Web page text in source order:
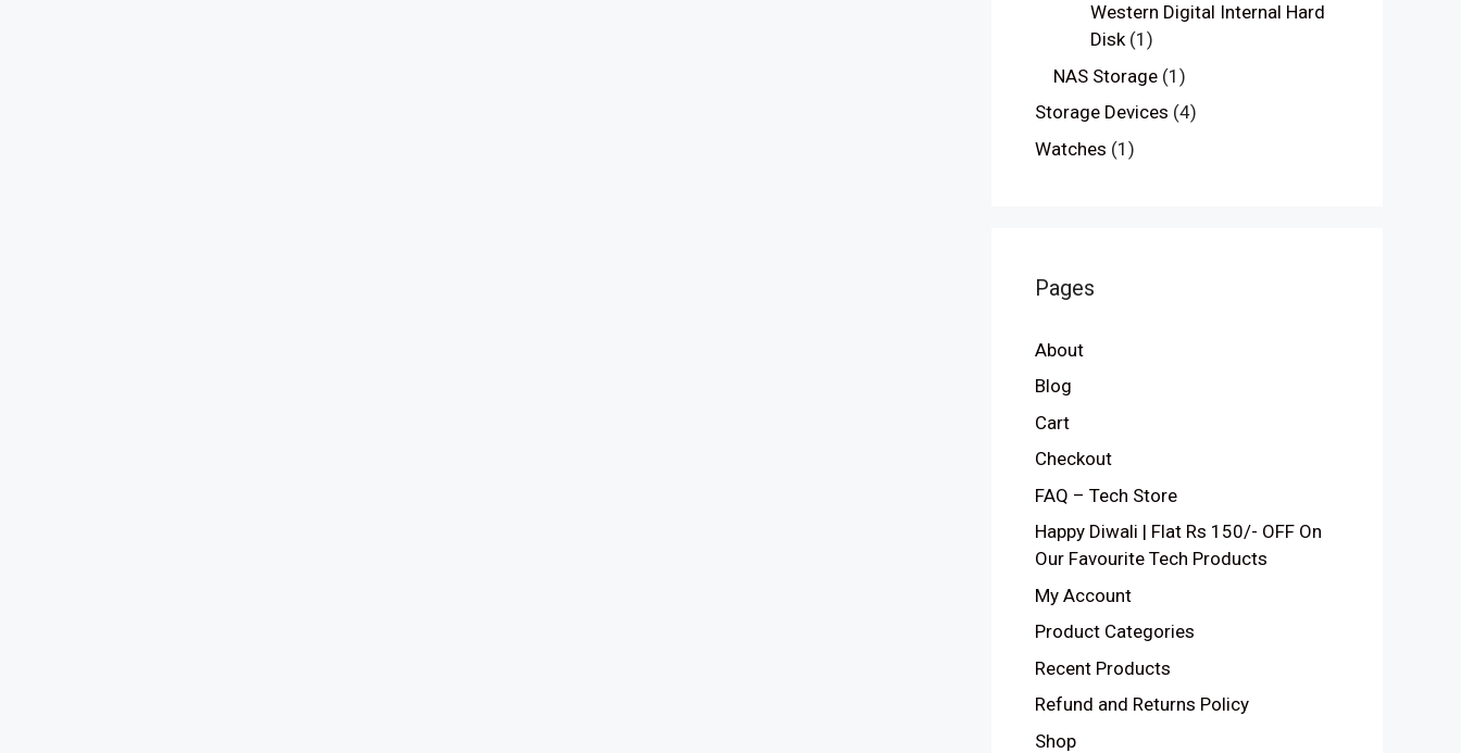
Western Digital Internal Hard
Disk (1)
NAS Storage (1)
Storage Devices (4)
Watches (1)
Pages
About
Blog
Cart
Checkout
FAQ – Tech Store
Happy Diwali | Flat Rs 150/- OFF On
Our Favourite Tech Products
My Account
Product Categories
Recent Products
Refund and Returns Policy
Shop